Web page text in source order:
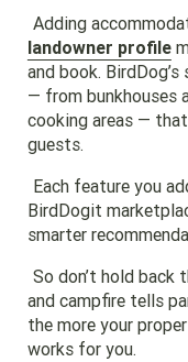
Adding
landowner profile
and book.
— from bunkhouses
cooking areas —
guests.
Each feature you
BirdDogit
smarter
So don’t hold back
and campfire tells
the more your
works for you.